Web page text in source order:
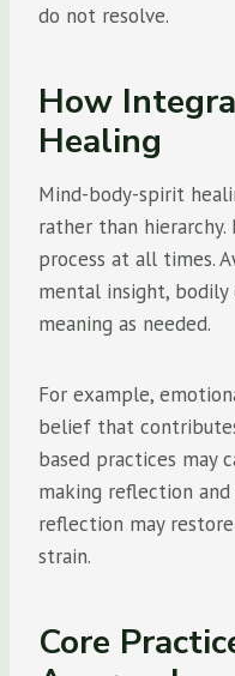
do not resolve.
How
Healing
Mind-body-spirit
rather than
process at all times.
mental insight, bodily
meaning as needed.
For example,
belief that
based practices may
making reflection
reflection may
strain.
Core